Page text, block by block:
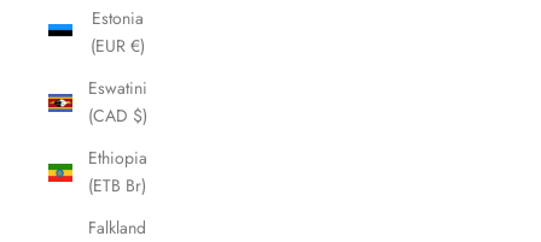
Estonia
(EUR €)
Eswatini
(CAD $)
Ethiopia
(ETB Br)
Falkland